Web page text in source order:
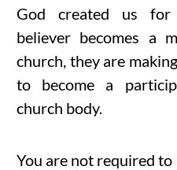
God created us for
believer becomes a
church, they are
to become a
church body.
You are not required to